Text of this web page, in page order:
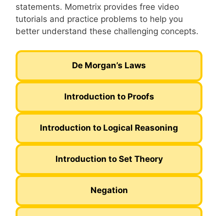
statements. Mometrix provides free video
tutorials and practice problems to help you
better understand these challenging concepts.
De Morgan’s Laws
Introduction to Proofs
Introduction to Logical Reasoning
Introduction to Set Theory
Negation